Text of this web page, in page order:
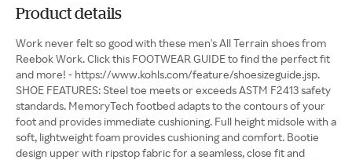
Product details
Work never felt so good with these men's All Terrain shoes from
Reebok Work. Click this FOOTWEAR GUIDE to find the perfect fit
and more! - https://www.kohls.com/feature/shoesizeguide.jsp.
SHOE FEATURES: Steel toe meets or exceeds ASTM F2413 safety
standards. MemoryTech footbed adapts to the contours of your
foot and provides immediate cushioning. Full height midsole with a
soft, lightweight foam provides cushioning and comfort. Bootie
design upper with ripstop fabric for a seamless, close fit and